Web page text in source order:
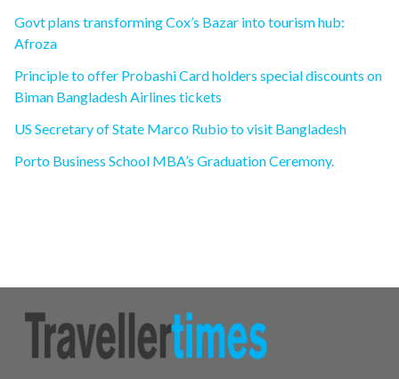
Govt plans transforming Cox’s Bazar into tourism hub:
Afroza
Principle to offer Probashi Card holders special discounts on
Biman Bangladesh Airlines tickets
US Secretary of State Marco Rubio to visit Bangladesh
Porto Business School MBA’s Graduation Ceremony.